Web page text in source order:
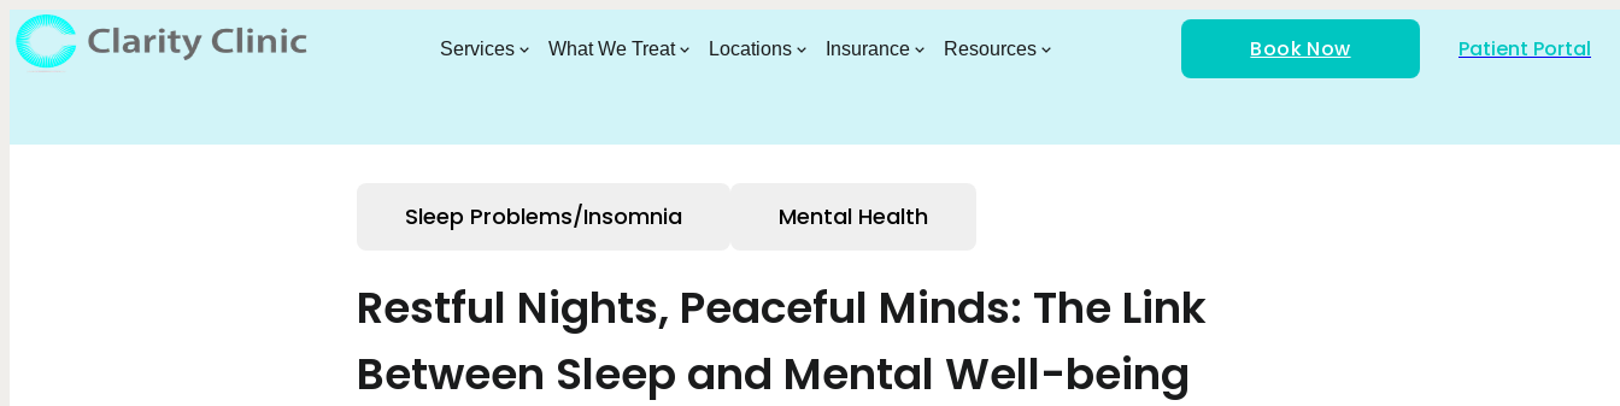
Services What We Treat Locations Insurance Resources Book Now Patient Portal
Sleep Problems/Insomnia Mental Health
Restful Nights, Peaceful Minds: The Link
Between Sleep and Mental Well-being